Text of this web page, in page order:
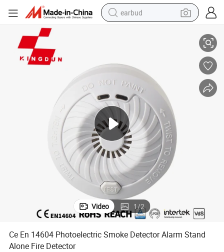
earbud
reagent
crawler excavator
farm tractor
tshirt
container house
Ce En 14604 Photoelectric Smoke Detector Alarm Stand Alone Fire
Video 1/2
Ce En 14604 Photoelectric Smoke Detector Alarm Stand
Alone Fire Detector